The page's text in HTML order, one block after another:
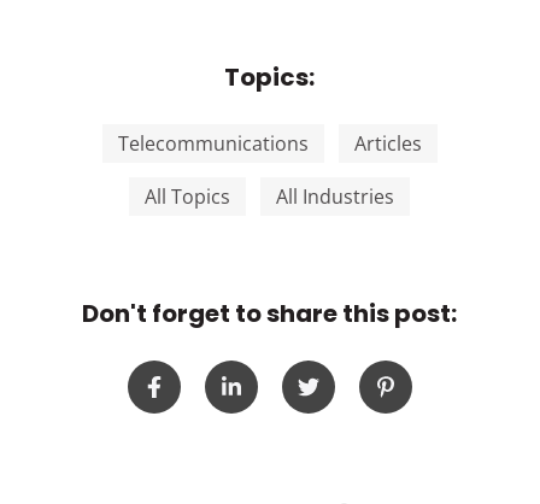
Topics:
Telecommunications
Articles
All Topics
All Industries
Don't forget to share this post: